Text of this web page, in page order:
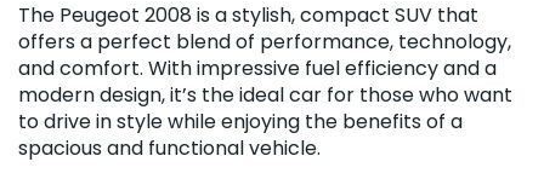
The Peugeot 2008 is a stylish, compact SUV that
offers a perfect blend of performance, technology,
and comfort. With impressive fuel efficiency and a
modern design, it’s the ideal car for those who want
to drive in style while enjoying the benefits of a
spacious and functional vehicle.